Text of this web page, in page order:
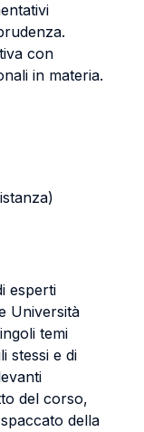
con
in materia.
esperti
Università
temi
stessi e di
del corso,
della